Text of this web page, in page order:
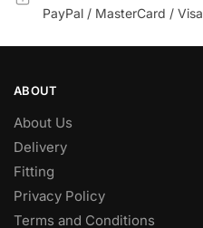
PayPal / MasterCard / Visa
ABOUT
About Us
Delivery
Fitting
Privacy Policy
Terms and Conditions